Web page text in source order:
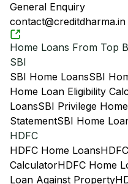
General Enquiry
contact@creditdharma.in
Home Loans From Top
SBI
SBI Home LoansSBI
Home Loan Eligibility
LoansSBI Privilege
StatementSBI Home
HDFC
HDFC Home Loans
CalculatorHDFC Home
Loan Against Property